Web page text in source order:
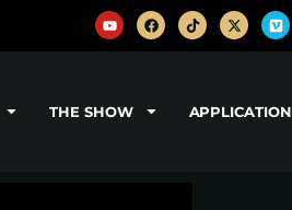
THE SHOW APPLICATION